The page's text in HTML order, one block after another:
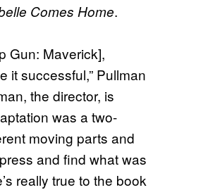
Comes Home.
Gun: Maverick],
it successful,” Pullman
the director, is
was a two-
moving parts and
and find what was
really true to the book